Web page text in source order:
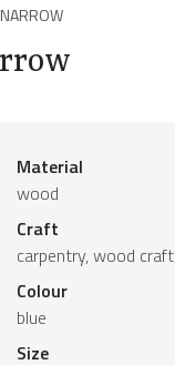
Material
wood
Craft
carpentry, wood craft
Colour
blue
Size